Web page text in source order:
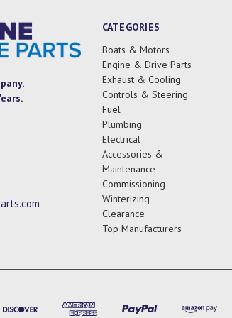
CATEGORIES
Boats & Motors
Engine & Drive Parts
Exhaust & Cooling
Controls & Steering
Fuel
Plumbing
Electrical
Accessories &
Maintenance
Commissioning
Winterizing
Clearance
Top Manufacturers